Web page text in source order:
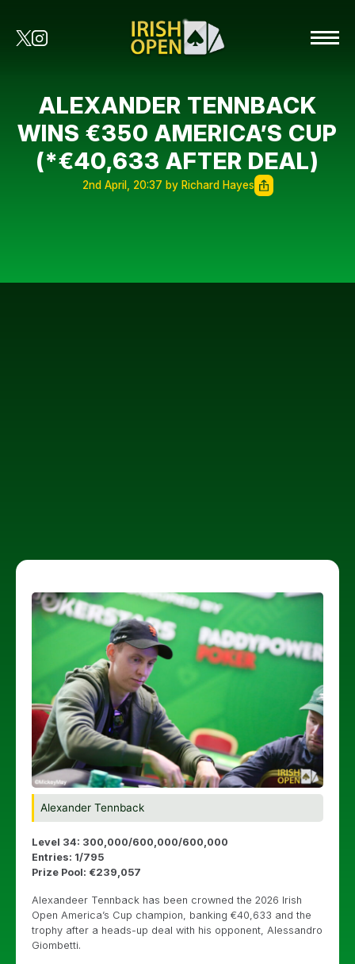
ALEXANDER TENNBACK
WINS €350 AMERICA’S CUP
(*€40,633 AFTER DEAL)
2nd April, 20:37 by Richard Hayes
Alexander Tennback
Level 34: 300,000/600,000/600,000
Entries: 1/795
Prize Pool: €239,057
Alexandeer Tennback has been crowned the 2026 Irish
Open America’s Cup champion, banking €40,633 and the
trophy after a heads-up deal with his opponent, Alessandro
Giombetti.